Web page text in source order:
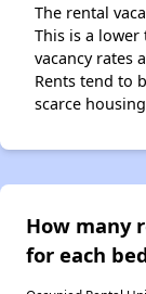
The rental
This is a lower
vacancy rates
Rents tend to
scarce
How many
for each